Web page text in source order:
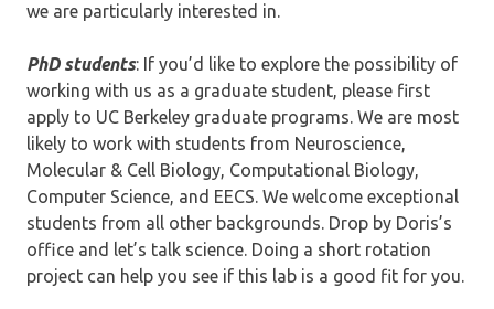
we are particularly interested in.
PhD students: If you’d like to explore the possibility of
working with us as a graduate student, please first
apply to UC Berkeley graduate programs. We are most
likely to work with students from Neuroscience,
Molecular & Cell Biology, Computational Biology,
Computer Science, and EECS. We welcome exceptional
students from all other backgrounds. Drop by Doris’s
office and let’s talk science. Doing a short rotation
project can help you see if this lab is a good fit for you.